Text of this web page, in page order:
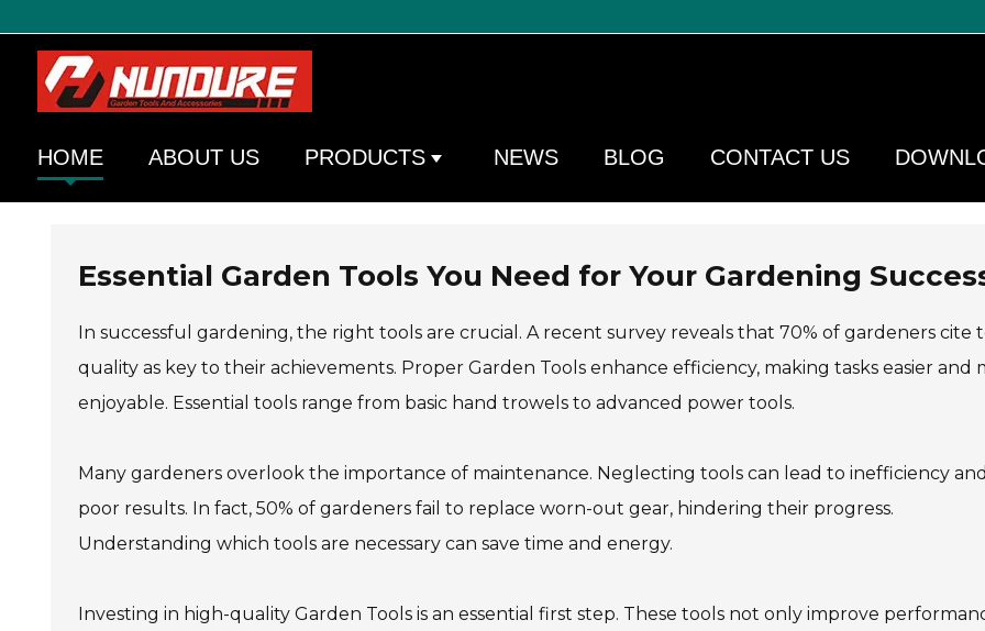
HOME ABOUT US PRODUCTS NEWS BLOG CONTACT US
Essential Garden Tools You Need for Your Gardening
In successful gardening, the right tools are crucial. A recent survey reveals that 70% of gardeners cite
quality as key to their achievements. Proper Garden Tools enhance efficiency, making tasks easier and
enjoyable. Essential tools range from basic hand trowels to advanced power tools.
Many gardeners overlook the importance of maintenance. Neglecting tools can lead to inefficiency
poor results. In fact, 50% of gardeners fail to replace worn-out gear, hindering their progress.
Understanding which tools are necessary can save time and energy.
Investing in high-quality Garden Tools is an essential first step. These tools not only improve